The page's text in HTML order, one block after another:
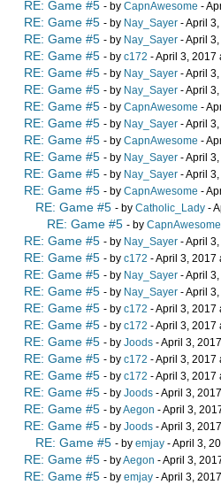
RE: Game #5 - by CapnAwesome -
RE: Game #5 - by Nay_Sayer - April
RE: Game #5 - by Nay_Sayer - April
RE: Game #5 - by c172 - April 3, 2017
RE: Game #5 - by Nay_Sayer - April
RE: Game #5 - by Nay_Sayer - April
RE: Game #5 - by CapnAwesome -
RE: Game #5 - by Nay_Sayer - April
RE: Game #5 - by CapnAwesome -
RE: Game #5 - by Nay_Sayer - April
RE: Game #5 - by Nay_Sayer - April
RE: Game #5 - by CapnAwesome -
RE: Game #5 - by Catholic_Lady -
RE: Game #5 - by CapnAwesome
RE: Game #5 - by Nay_Sayer - April
RE: Game #5 - by c172 - April 3, 2017
RE: Game #5 - by Nay_Sayer - April
RE: Game #5 - by Nay_Sayer - April
RE: Game #5 - by c172 - April 3, 2017
RE: Game #5 - by c172 - April 3, 2017
RE: Game #5 - by Joods - April 3,
RE: Game #5 - by c172 - April 3, 2017
RE: Game #5 - by c172 - April 3, 2017
RE: Game #5 - by Joods - April 3,
RE: Game #5 - byAegon - April 3,
RE: Game #5 - by Joods - April 3,
RE: Game #5 - by emjay - April 3,
RE: Game #5 - byAegon - April 3,
RE: Game #5 - by emjay - April 3,